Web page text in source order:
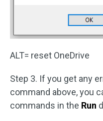
ALT= reset OneDrive
Step 3. If you get any
command above, you
commands in the Run